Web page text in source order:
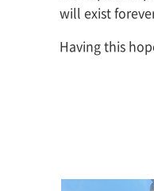
will exist
Having this